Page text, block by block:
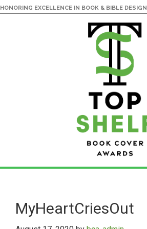
HONORING EXCELLENCE IN BOOK & BIBLE DESIGN
main
content
primary
sidebarMyHeartCriesOut